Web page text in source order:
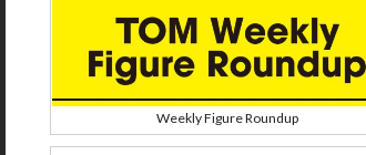
Weekly Figure Roundup